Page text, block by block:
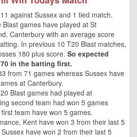
against Sussex and 1 tied match.
Blast games have played at St
Canterbury with an average score
In previous 10 T20 Blast matches,
180 plus score. So expected
in the batting first.
from 71 games whereas Sussex have
at Canterbury.
Blast games had played at
second team had won 5 games
team have won 5 games.
Kent have won 3 from their last 5
have won 2 from their last 5